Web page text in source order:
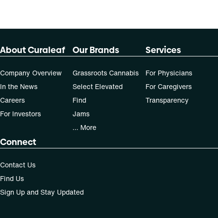
About Curaleaf
Company Overview
In the News
Careers
For Investors
Our Brands
Grassroots Cannabis
Select Elevated
Find
Jams
... More
Services
For Physicians
For Caregivers
Transparency
Connect
Contact Us
Find Us
Sign Up and Stay Updated